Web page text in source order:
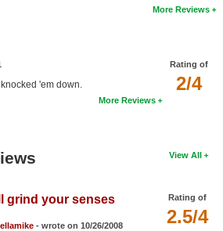
More Reviews
Rating of
2/4
'em down.
More Reviews
View All
Rating of
2.5/4
grind your senses
- wrote on 10/26/2008